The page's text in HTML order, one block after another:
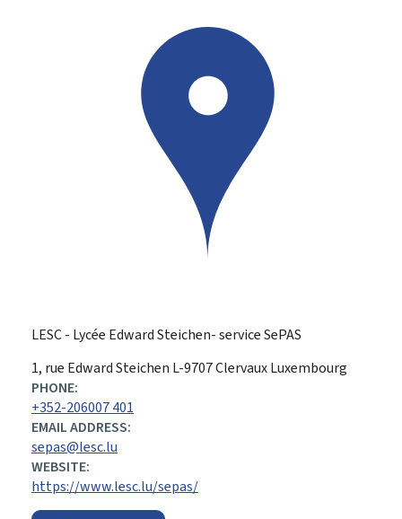
LESC - Lycée Edward Steichen- service SePAS
ADDRESS:
1, rue Edward Steichen L-9707ClervauxLuxembourg
PHONE:
+352-206007 401
EMAIL ADDRESS:
sepas@lesc.lu
WEBSITE:
https://www.lesc.lu/sepas/